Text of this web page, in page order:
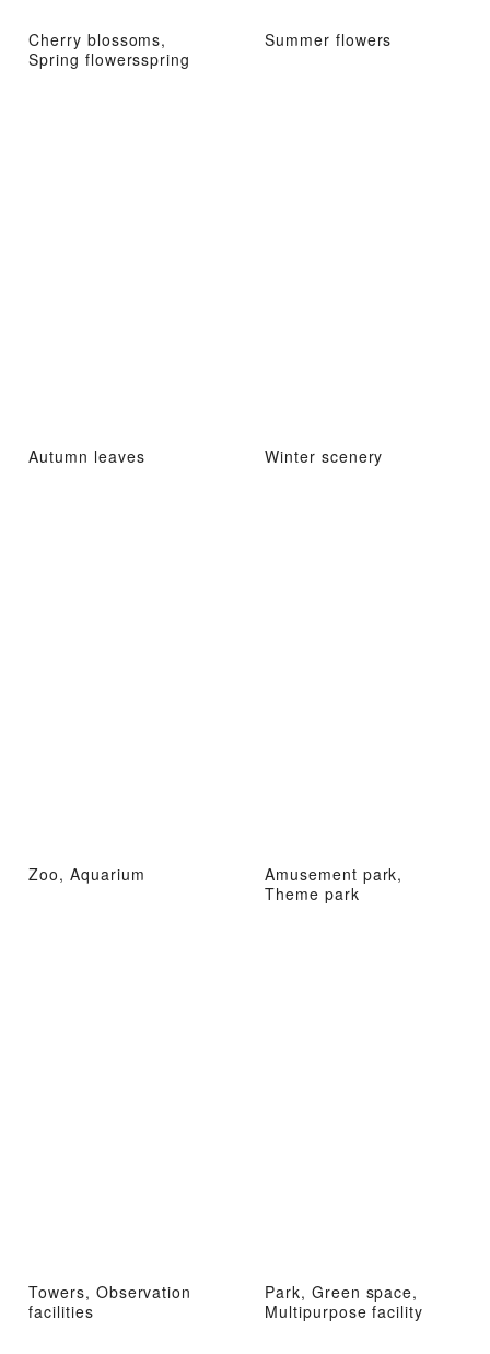
Cherry blossoms,
Spring flowersspring
Summer flowers
Autumn leaves Winter scenery
Zoo, Aquarium
Amusement park,
Theme park
Towers, Observation
facilities
Park, Green space,
Multipurpose facility